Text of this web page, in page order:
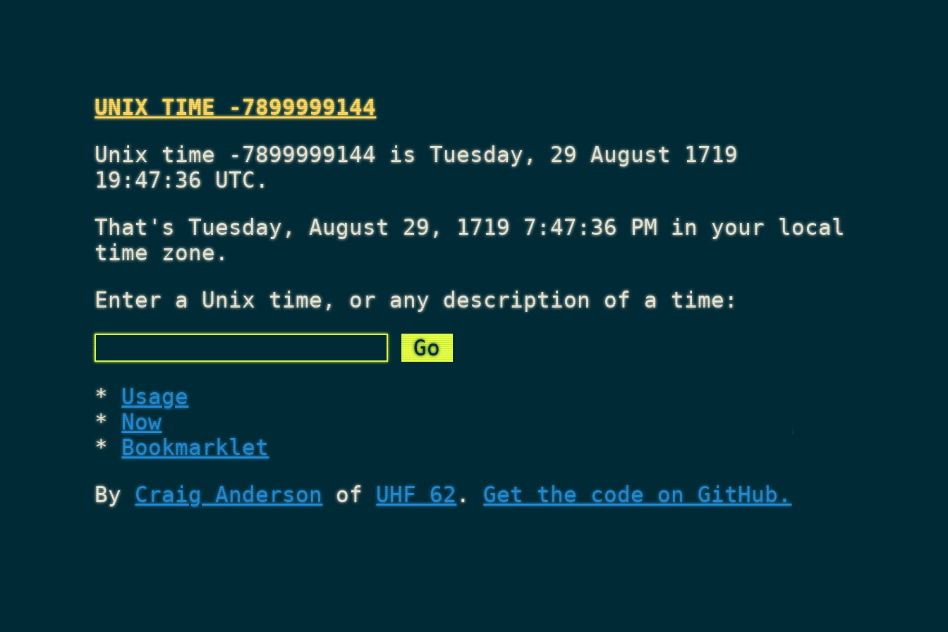
UNIX TIME -7899999144
Unix time -7899999144 is Tuesday, 29 August 1719
19:47:36 UTC.
That'sTuesday, August 29, 1719 7:47:36 PM in your local
time zone.
Enter a Unix time, or any description of a time:
Usage
Now
Bookmarklet
ByCraig Anderson of UHF 62.Get the code on GitHub.